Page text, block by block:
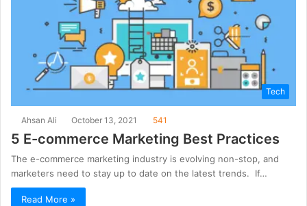
Tech
Ahsan Ali October 13, 2021 541
5 E-commerce Marketing Best Practices
The e-commerce marketing industry is evolving non-stop, and
marketers need to stay up to date on the latest trends. If…
Read More »